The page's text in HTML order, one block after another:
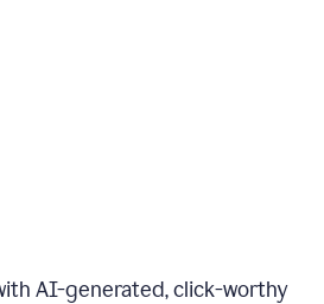
AI-generated, click-worthy